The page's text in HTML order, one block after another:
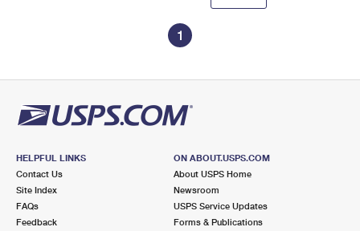
1
HELPFUL LINKS
Contact Us
Site Index
FAQs
Feedback
ON ABOUT.USPS.COM
About USPS Home
Newsroom
USPS Service Updates
Forms & Publications